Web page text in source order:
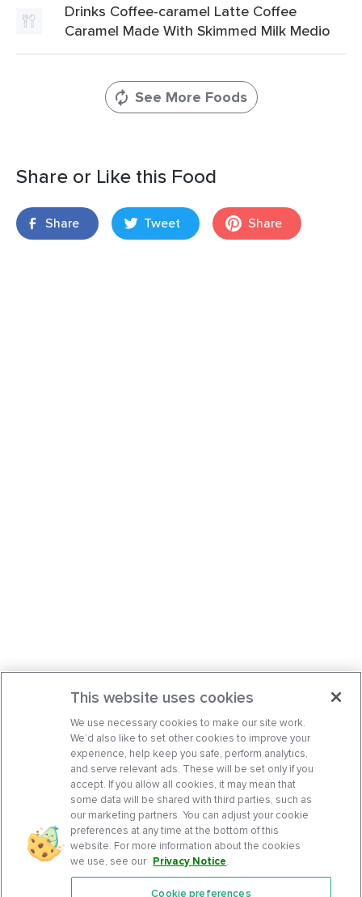
Drinks Coffee-caramel Latte Coffee
Caramel Made With Skimmed Milk Medio
See More Foods
Share or Like this Food
Share Tweet Share
This website uses cookies
We use necessary cookies to make our site work.
We’d also like to set other cookies to improve your
experience, help keep you safe, perform analytics,
and serve relevant ads. These will be set only if you
accept. If you allow all cookies, it may mean that
some data will be shared with third parties, such as
our marketing partners. You can adjust your cookie
preferences at any time at the bottom of this
website. For more information about the cookies
we use, see our Privacy Notice.
Cookie preferences